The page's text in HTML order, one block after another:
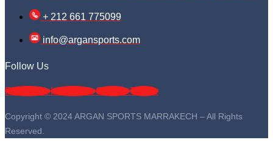
+ 212 661 775099
info@argansports.com
Follow Us
Facebook Instagram Google Twitter
Copyright © 2024 ARGAN SPORTS MARRAKECH – All Rights
Reserved.